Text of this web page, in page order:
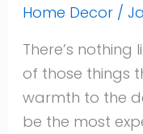
Home Decor/
There’s
of those things
warmth to the
be the most
Shops
Fall
In
Love